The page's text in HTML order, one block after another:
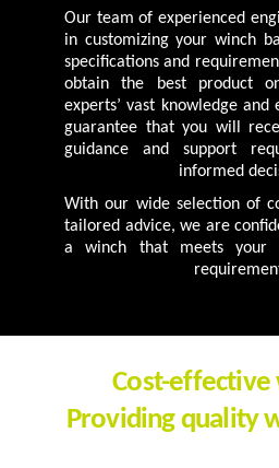
Our team of experienced
in customizing your winch
specifications and
obtain the best product
experts’ vast knowledge
guarantee that you will
guidance and support
informed
With our wide selection of
tailored advice, we are
a winch that meets your
Cost-effective
Providing quality